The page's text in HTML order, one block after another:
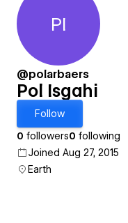
Pol Isgahi
PI
@polarbaers
Pol Isgahi
Follow
0 followers0 following
Joined Aug 27, 2015
Earth